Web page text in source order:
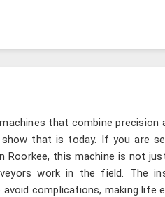
that combine
that is today. If you are
Roorkee, this machine is not
work in the field. The
complications, making life